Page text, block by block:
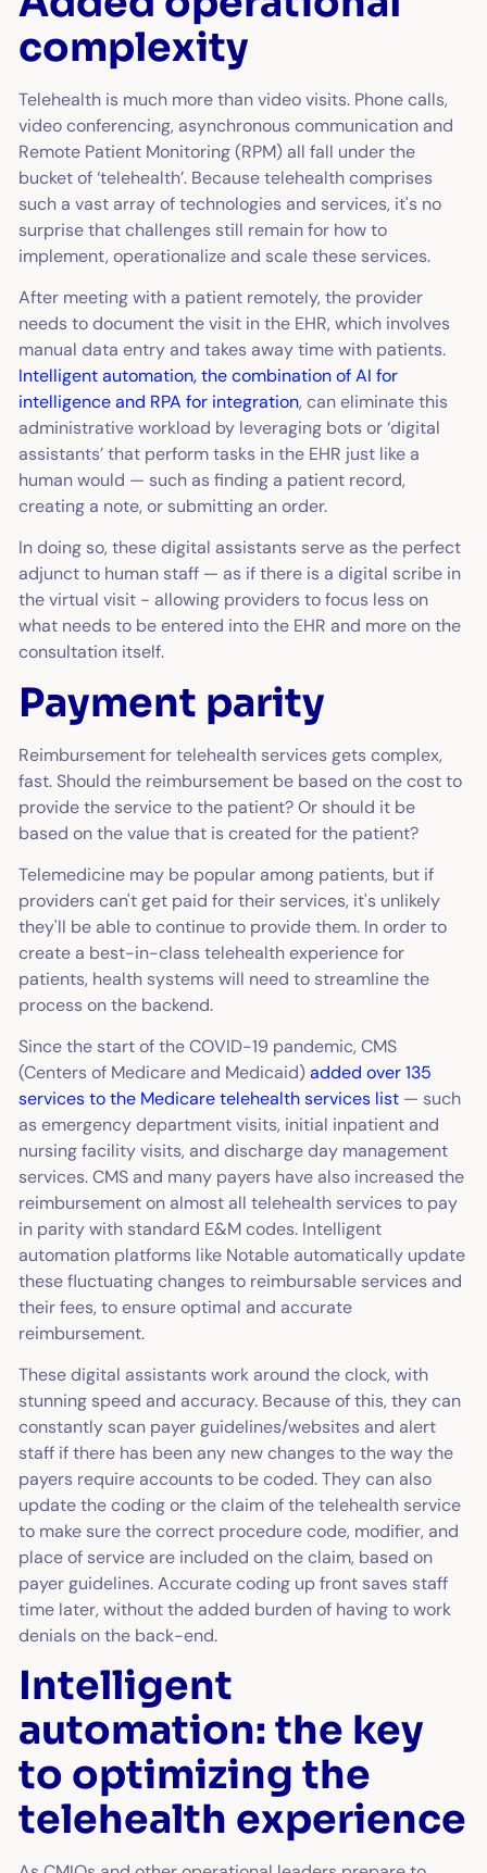
complexity
Telehealth is much more than video visits. Phone calls,
video conferencing, asynchronous communication and
Remote Patient Monitoring (RPM) all fall under the
bucket of ‘telehealth’. Because telehealth comprises
such a vast array of technologies and services, it's no
surprise that challenges still remain for how to
implement, operationalize and scale these services.
After meeting with a patient remotely, the provider
needs to document the visit in the EHR, which involves
manual data entry and takes away time with patients.
Intelligent automation, the combination of AI for
intelligence and RPA for integration, can eliminate this
administrative workload by leveraging bots or ‘digital
assistants’ that perform tasks in the EHR just like a
human would — such as finding a patient record,
creating a note, or submitting an order.
In doing so, these digital assistants serve as the perfect
adjunct to human staff — as if there is a digital scribe in
the virtual visit - allowing providers to focus less on
what needs to be entered into the EHR and more on the
consultation itself.
Payment parity
Reimbursement for telehealth services gets complex,
fast. Should the reimbursement be based on the cost to
provide the service to the patient? Or should it be
based on the value that is created for the patient?
Telemedicine may be popular among patients, but if
providers can't get paid for their services, it's unlikely
they'll be able to continue to provide them. In order to
create a best-in-class telehealth experience for
patients, health systems will need to streamline the
process on the backend.
Since the start of the COVID-19 pandemic, CMS
(Centers of Medicare and Medicaid)added over 135
services to the Medicare telehealth services list — such
as emergency department visits, initial inpatient and
nursing facility visits, and discharge day management
services. CMS and many payers have also increased the
reimbursement on almost all telehealth services to pay
in parity with standard E&M codes. Intelligent
automation platforms like Notable automatically update
these fluctuating changes to reimbursable services and
their fees, to ensure optimal and accurate
reimbursement.
These digital assistants work around the clock, with
stunning speed and accuracy. Because of this, they can
constantly scan payer guidelines/websites and alert
staff if there has been any new changes to the way the
payers require accounts to be coded. They can also
update the coding or the claim of the telehealth service
to make sure the correct procedure code, modifier, and
place of service are included on the claim, based on
payer guidelines. Accurate coding up front saves staff
time later, without the added burden of having to work
denials on the back-end.
Intelligent
automation: the key
to optimizing the
telehealth experience